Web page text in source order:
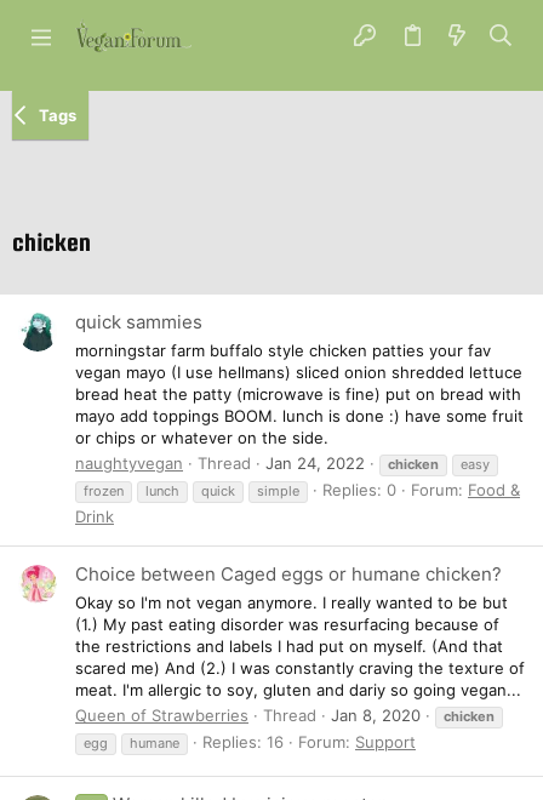
Tags
chicken
quick sammies
morningstar farm buffalo style chicken patties your fav
vegan mayo (I use hellmans) sliced onion shredded lettuce
bread heat the patty (microwave is fine) put on bread with
mayo add toppings BOOM. lunch is done :) have some fruit
or chips or whatever on the side.
naughtyvegan
Thread Jan 24, 2022 chicken
easy
frozen
lunch quick simple Replies: 0 Forum: Food &
Drink
Choice between Caged eggs or humane chicken?
Okay so I'm not vegan anymore. I really wanted to be but
(1.) My past eating disorder was resurfacing because of
the restrictions and labels I had put on myself. (And that
scared me) And (2.) I was constantly craving the texture of
meat. I'm allergic to soy, gluten and dariy so going vegan...
Queen of Strawberries
Thread Jan 8, 2020
chicken
egg
humane Replies: 16 Forum: Support